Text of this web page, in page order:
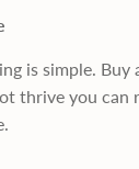
is simple.
thrive you